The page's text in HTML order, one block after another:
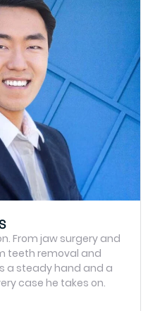
From jaw surgery and
teeth removal and
a steady hand and a
case he takes on.